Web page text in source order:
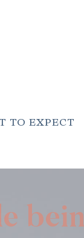
TO EXPECT